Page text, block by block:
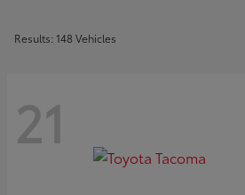
Results: 148 Vehicles
21